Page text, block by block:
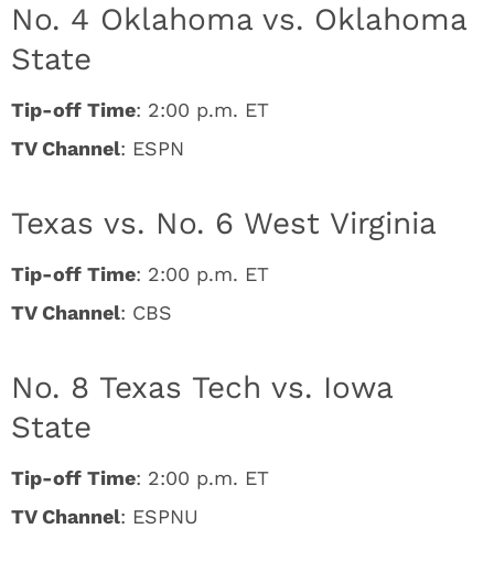
No. 4 Oklahoma vs. Oklahoma
State
Tip-off Time: 2:00 p.m. ET
TV Channel: ESPN
Texas vs. No. 6 West Virginia
Tip-off Time: 2:00 p.m. ET
TV Channel: CBS
No. 8 Texas Tech vs. Iowa
State
Tip-off Time: 2:00 p.m. ET
TV Channel: ESPNU